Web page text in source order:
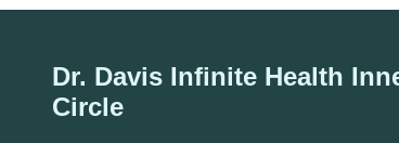
Dr. Davis Infinite Health
Circle